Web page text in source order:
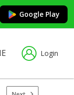
Google Play
Login